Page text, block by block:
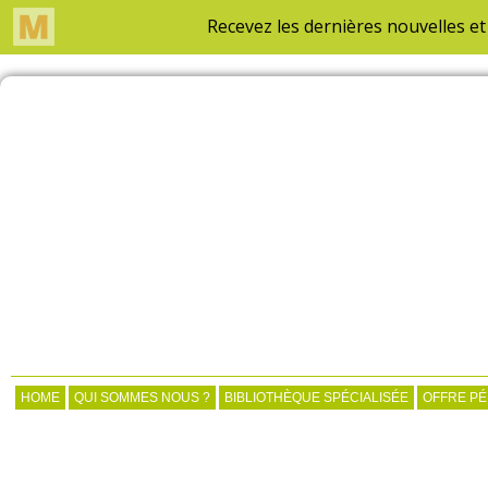
HOME QUI SOMMES NOUS ? BIBLIOTHÈQUE SPÉCIALISÉE OFFRE